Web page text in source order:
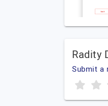
Radity
Submit a